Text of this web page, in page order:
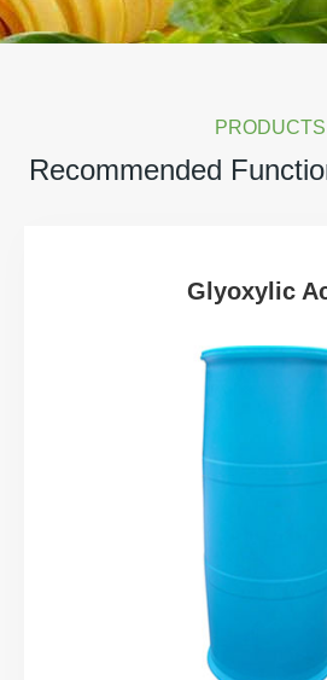
PRODUCTS
Recommended
Glyoxylic